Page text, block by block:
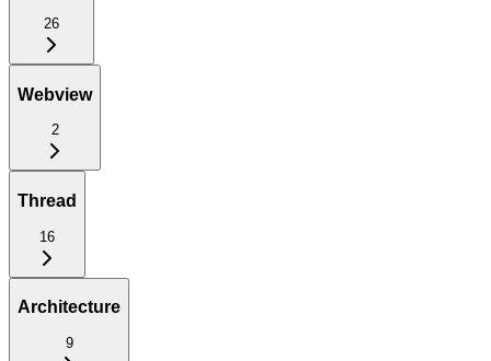
26
Webview
2
Thread
16
Architecture
9